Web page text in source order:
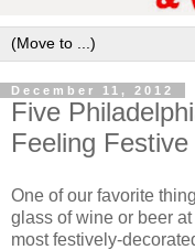
December 11, 2012
Five
Feeling Festive
One of our favorite
glass of wine or beer
most festively-